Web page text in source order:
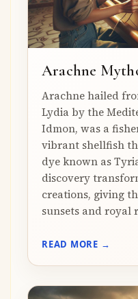
Arachne
Arachne hailed
Lydia by the
Idmon, was a
vibrant shellfish
dye known as
discovery
creations, giving
sunsets and royal
READ MORE →